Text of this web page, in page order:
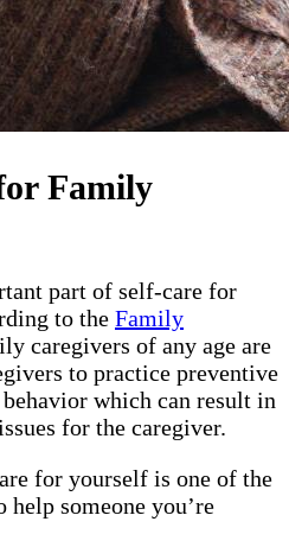
Family
part of self-care for
to the Family
caregivers of any age are
to practice preventive
which can result in
for the caregiver.
for yourself is one of the
help someone you’re